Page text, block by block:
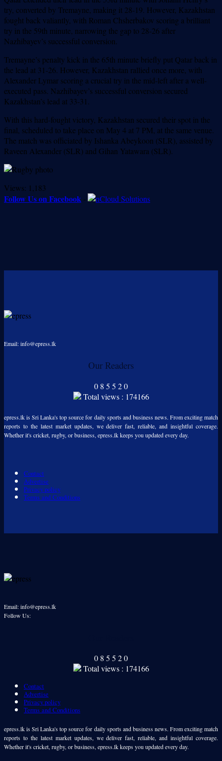
try, converted by Tremayne, making it 28-19. However, Kazakhstan
fought back valiantly, with Roman Chsherbakov scoring a brilliant
try in the 59th minute, narrowing the gap to 28-26 after
Nazhibayev’s successful conversion.
Tremayne’s penalty kick in the 65th minute briefly put Qatar back in
the lead at 31-26. However, Kazakhstan rallied once more, with
Alexander Lymar scoring a crucial try in the mid-left after a well-
executed pass. Nazhibayev’s successful conversion secured
Kazakhstan’s lead at 33-31.
With this hard-fought victory, Kazakhstan secured their spot in the
final, scheduled to take place on May 4 at 7 PM, at the same venue.
The match was officiated by Ishanka Abeykoon (SLR), assisted by
Raveen Alexander (SLR) and Gihan Yatawara (SLR).
Views: 1,183
Follow Us on Facebook -
Email: info@epress.lk
Our Readers
0 8 5 5 20
Total views : 174166
epress.lk is Sri Lanka's top source for daily sports and business news. From exciting match
reports to the latest market updates, we deliver fast, reliable, and insightful coverage.
Whether it's cricket, rugby, or business, epress.lk keeps you updated every day.
Contact
Advertise
Privacy policy
Terms and Conditions
Email: info@epress.lk
Follow Us:
0 8 5 5 20
Total views : 174166
Contact
Advertise
Privacy policy
Terms and Conditions
epress.lk is Sri Lanka's top source for daily sports and business news. From exciting match
reports to the latest market updates, we deliver fast, reliable, and insightful coverage.
Whether it's cricket, rugby, or business, epress.lk keeps you updated every day.